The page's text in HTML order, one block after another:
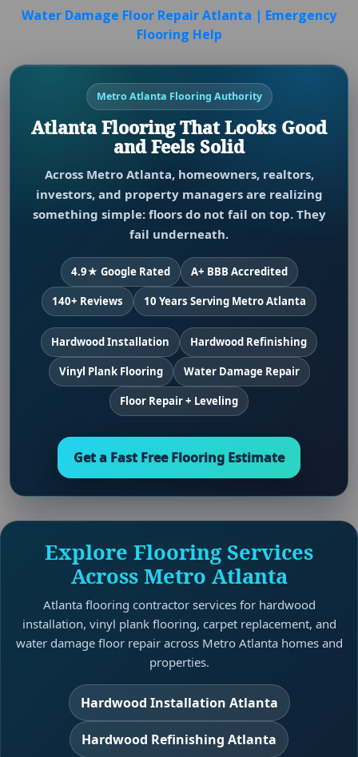
Water Damage Floor Repair Atlanta | Emergency
Flooring Help
Metro Atlanta Flooring Authority
Atlanta Flooring That Looks Good
and Feels Solid
Across Metro Atlanta, homeowners, realtors,
investors, and property managers are realizing
something simple: floors do not fail on top. They
fail underneath.
4.9★ Google Rated A+ BBB Accredited
140+ Reviews 10 Years Serving Metro Atlanta
Hardwood Installation Hardwood Refinishing
Vinyl Plank Flooring Water Damage Repair
Floor Repair + Leveling
Get a Fast Free Flooring Estimate
Explore Flooring Services
Across Metro Atlanta
Atlanta flooring contractor services for hardwood
installation, vinyl plank flooring, carpet replacement, and
water damage floor repair across Metro Atlanta homes and
properties.
Hardwood Installation Atlanta
Hardwood Refinishing Atlanta